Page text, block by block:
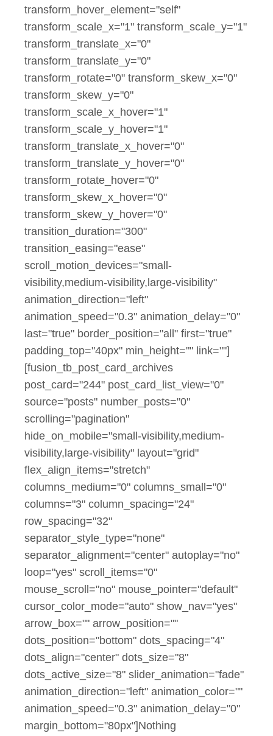
transform_hover_element="self"
transform_scale_x="1" transform_scale_y="1"
transform_translate_x="0"
transform_translate_y="0"
transform_rotate="0" transform_skew_x="0"
transform_skew_y="0"
transform_scale_x_hover="1"
transform_scale_y_hover="1"
transform_translate_x_hover="0"
transform_translate_y_hover="0"
transform_rotate_hover="0"
transform_skew_x_hover="0"
transform_skew_y_hover="0"
transition_duration="300"
transition_easing="ease"
scroll_motion_devices="small-
visibility,medium-visibility,large-visibility"
animation_direction="left"
animation_speed="0.3" animation_delay="0"
last="true" border_position="all" first="true"
padding_top="40px" min_height="" link=""]
[fusion_tb_post_card_archives
post_card="244" post_card_list_view="0"
source="posts" number_posts="0"
scrolling="pagination"
hide_on_mobile="small-visibility,medium-
visibility,large-visibility" layout="grid"
flex_align_items="stretch"
columns_medium="0" columns_small="0"
columns="3" column_spacing="24"
row_spacing="32"
separator_style_type="none"
separator_alignment="center" autoplay="no"
loop="yes" scroll_items="0"
mouse_scroll="no" mouse_pointer="default"
cursor_color_mode="auto" show_nav="yes"
arrow_box="" arrow_position=""
dots_position="bottom" dots_spacing="4"
dots_align="center" dots_size="8"
dots_active_size="8" slider_animation="fade"
animation_direction="left" animation_color=""
animation_speed="0.3" animation_delay="0"
margin_bottom="80px"]Nothing